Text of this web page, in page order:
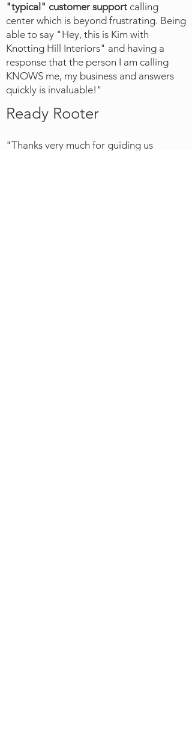
"typical" customer support calling
center which is beyond frustrating. Being
able to say "Hey, this is Kim with
Knotting Hill Interiors" and having a
response that the person I am calling
KNOWS me, my business and answers
quickly is invaluable!"
Ready Rooter
"Thanks very much for guiding us